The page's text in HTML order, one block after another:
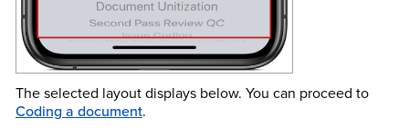
The selected layout displays below. You can proceed to
Coding a document.